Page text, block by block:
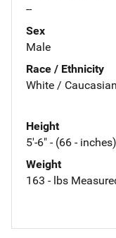
--
Sex
Male
Race / Ethnicity
White / Caucasian
Height
5'-6" - (66 -
Weight
163 - lbs